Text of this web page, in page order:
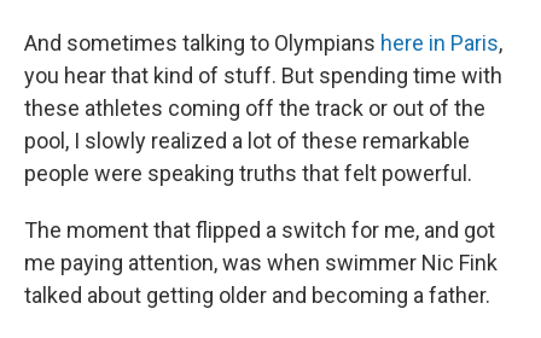
And sometimes talking to Olympians here in Paris,
you hear that kind of stuff. But spending time with
these athletes coming off the track or out of the
pool, I slowly realized a lot of these remarkable
people were speaking truths that felt powerful.
The moment that flipped a switch for me, and got
me paying attention, was when swimmer Nic Fink
talked about getting older and becoming a father.